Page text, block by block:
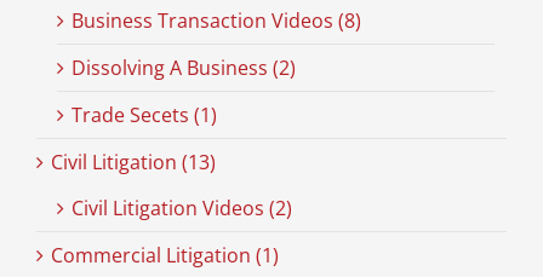
Business Transaction Videos (8)
Dissolving A Business (2)
Trade Secets (1)
Civil Litigation (13)
Civil Litigation Videos (2)
Commercial Litigation (1)